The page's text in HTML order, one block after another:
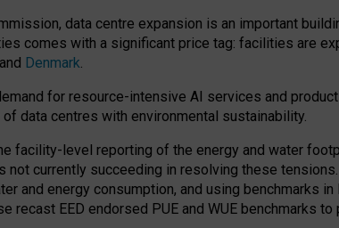
data centre expansion is an important
comes with a significant price tag: facilities are
and Denmark.
for resource-intensive AI services and
data centres with environmental sustainability.
facility-level reporting of the energy and water
not currently succeeding in resolving these
and energy consumption, and using benchmarks
recast EED endorsed PUE and WUE benchmarks